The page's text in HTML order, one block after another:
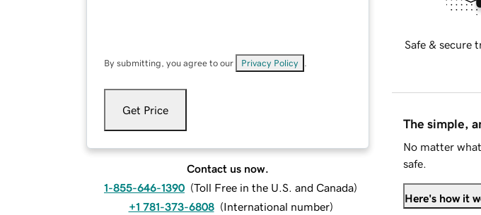
By submitting, you agree to our Privacy Policy
Get Price
Contact us now.
1-855-646-1390 (Toll Free in the U.S. and Canada)
+1 781-373-6808 (International number)
Safe & secure
The simple,
No matter
safe.
Here's how it